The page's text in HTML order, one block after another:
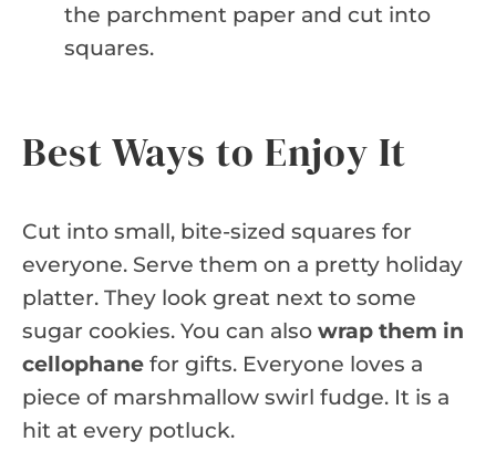
the parchment paper and cut into
squares.
Best Ways to Enjoy It
Cut into small, bite-sized squares for
everyone. Serve them on a pretty holiday
platter. They look great next to some
sugar cookies. You can also wrap them in
cellophane for gifts. Everyone loves a
piece of marshmallow swirl fudge. It is a
hit at every potluck.